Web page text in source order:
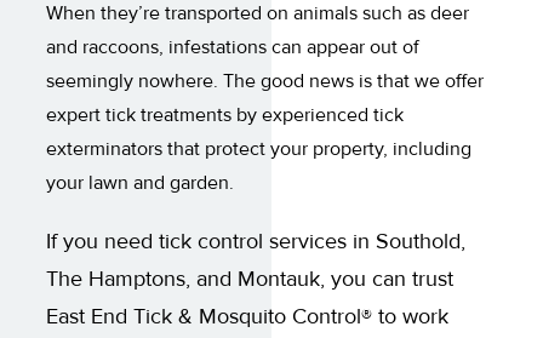
When they’re transported on animals such as deer
and raccoons, infestations can appear out of
seemingly nowhere. The good news is that we offer
expert tick treatments by experienced tick
exterminators that protect your property, including
your lawn and garden.
If you need tick control services in Southold,
The Hamptons, and Montauk, you can trust
East End Tick & Mosquito Control® to work